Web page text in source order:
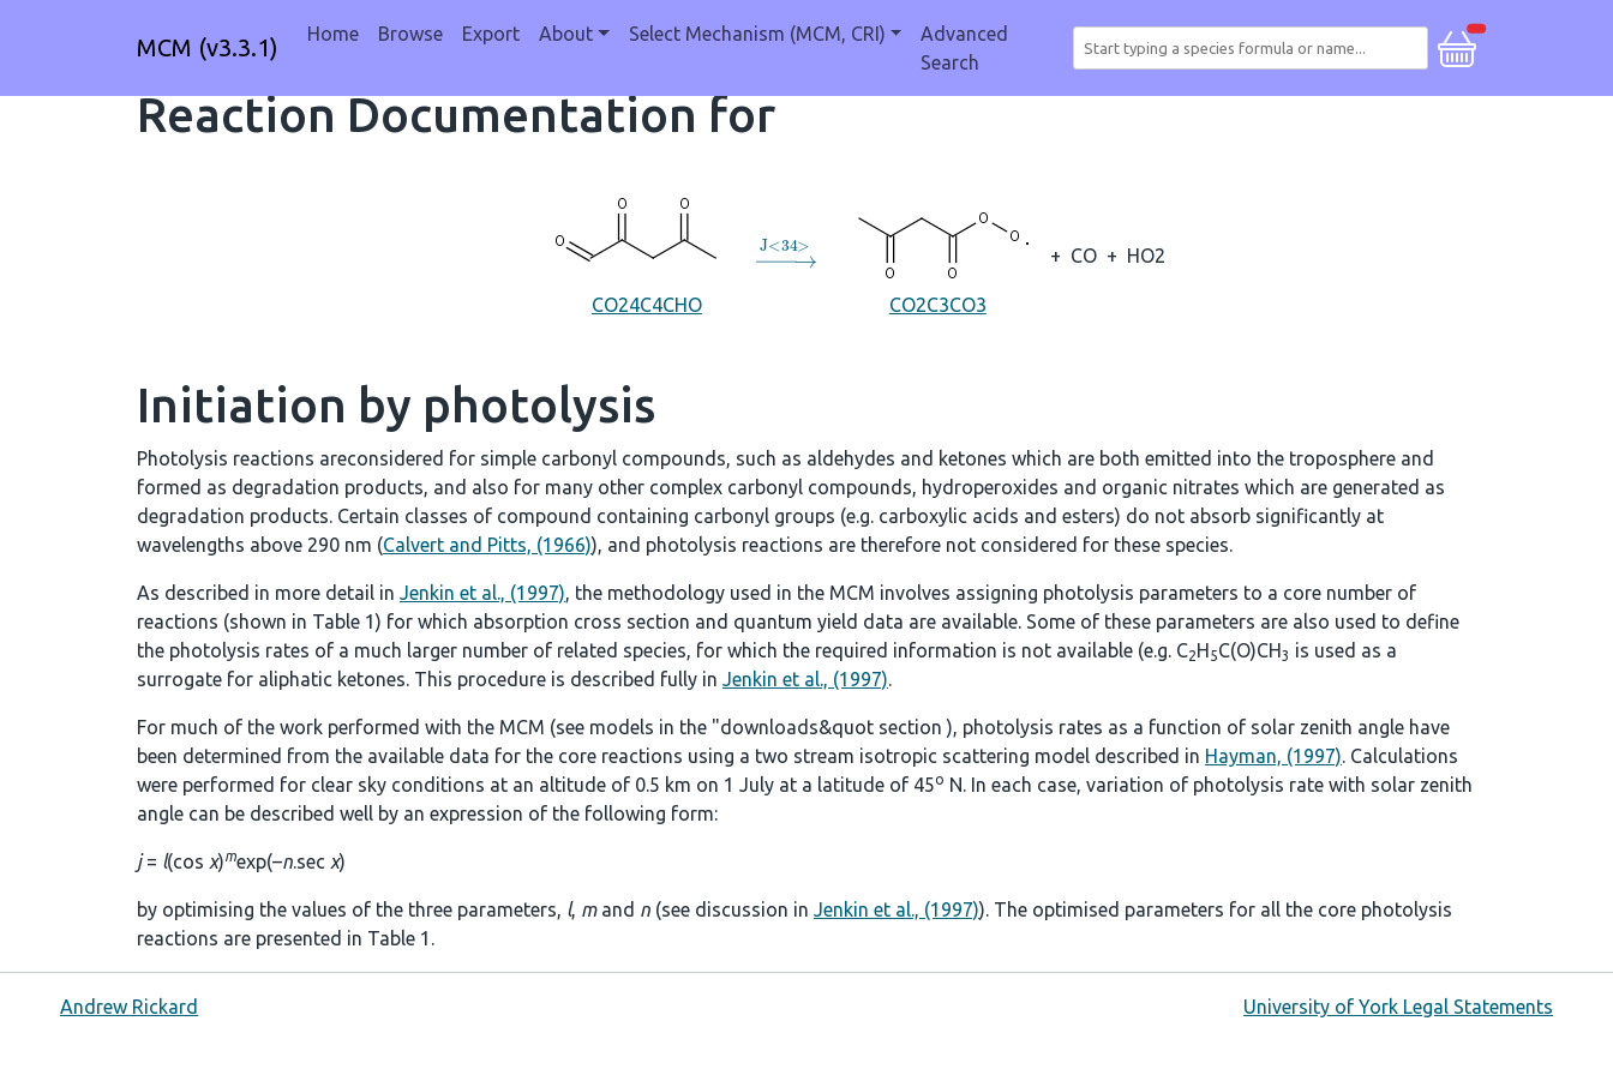
MCM (v3.3.1) Home Browse Export About Select Mechanism (MCM, CRI)
Advanced
Search
Reaction Documentation for
CO24C4CHO
→J<34
CO2C3CO3
+ CO + HO2
Initiation by photolysis
Photolysis reactions areconsidered for simple carbonyl compounds, such as aldehydes and ketones which are both emitted into the troposphere and
formed as degradation products, and also for many other complex carbonyl compounds, hydroperoxides and organic nitrates which are generated as
degradation products. Certain classes of compound containing carbonyl groups (e.g. carboxylic acids and esters) do not absorb significantly at
wavelengths above 290 nm (Calvert and Pitts, (1966)), and photolysis reactions are therefore not considered for these species.
As described in more detail in Jenkin et al., (1997), the methodology used in the MCM involves assigning photolysis parameters to a core number of
reactions (shown in Table 1) for which absorption cross section and quantum yield data are available. Some of these parameters are also used to define
the photolysis rates of a much larger number of related species, for which the required information is not available (e.g. C2H5C(O)CH3 is used as a
surrogate for aliphatic ketones. This procedure is described fully in Jenkin et al., (1997).
For much of the work performed with the MCM (see models in the "downloads&quot section), photolysis rates as a function of solar zenith angle have
been determined from the available data for the core reactions using a two stream isotropic scattering model described in Hayman, (1997). Calculations
were performed for clear sky conditions at an altitude of 0.5 km on 1 July at a latitude of 45o N. In each case, variation of photolysis rate with solar zenith
angle can be described well by an expression of the following form:
j= l(cos χ)mexp(–n.sec χ)
by optimising the values of the three parameters, l, mand n (see discussion in Jenkin et al., (1997)). The optimised parameters for all the core photolysis
reactions are presented in Table 1 .
Andrew Rickard University of York Legal Statements